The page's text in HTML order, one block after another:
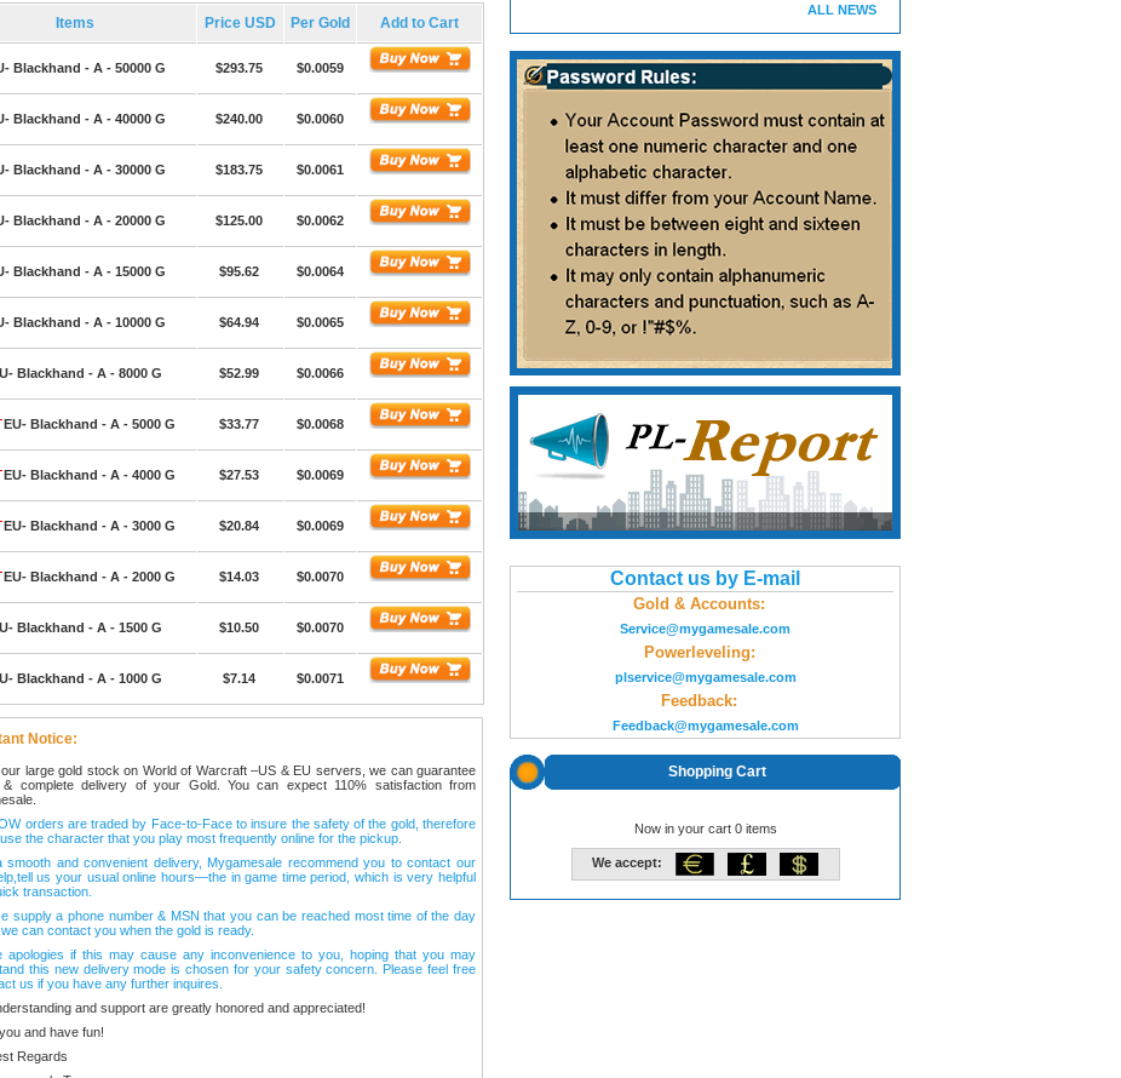
Items Price USD Per Gold Add to Cart
Blackhand - A - 50000 G $293.75 $0.0059
Blackhand - A - 40000 G $240.00 $0.0060
Blackhand - A - 30000 G $183.75 $0.0061
Blackhand - A - 20000 G $125.00 $0.0062
Blackhand - A - 15000 G $95.62 $0.0064
Blackhand - A - 10000 G $64.94 $0.0065
Blackhand - A - 8000 G $52.99 $0.0066
EU- Blackhand - A - 5000 G $33.77 $0.0068
EU- Blackhand - A - 4000 G $27.53 $0.0069
EU- Blackhand - A - 3000 G $20.84 $0.0069
EU- Blackhand - A - 2000 G $14.03 $0.0070
Blackhand - A - 1500 G $10.50 $0.0070
Blackhand - A - 1000 G $7.14 $0.0071
Notice:
large gold stock on World of Warcraft –US & EU servers, we can guarantee
& complete delivery of your Gold. You can expect 110% satisfaction from
orders are traded by Face-to-Face to insure the safety of the gold, therefore
the character that you play most frequently online for the pickup.
smooth and convenient delivery, Mygamesale recommend you to contact our
us your usual online hours—the in game time period, which is very helpful
transaction.
supply a phone number & MSN that you can be reached most time of the day
can contact you when the gold is ready.
apologies if this may cause any inconvenience to you, hoping that you may
this new delivery mode is chosen for your safety concern. Please feel free
us if you have any further inquires.
and support are greatly honored and appreciated!
and have fun!
Regards
ALL NEWS
Contact us by E-mail
Gold & Accounts:
Service@mygamesale.com
Powerleveling:
plservice@mygamesale.com
Feedback:
Feedback@mygamesale.com
Shopping Cart
Now in your cart 0 items
We accept: